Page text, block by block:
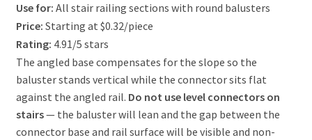
Use for: All stair railing sections with round balusters
Price: Starting at $0.32/piece
Rating: 4.91/5 stars
The angled base compensates for the slope so the
baluster stands vertical while the connector sits flat
against the angled rail. Do not use level connectors on
stairs— the baluster will lean and the gap between the
connector base and rail surface will be visible and non-